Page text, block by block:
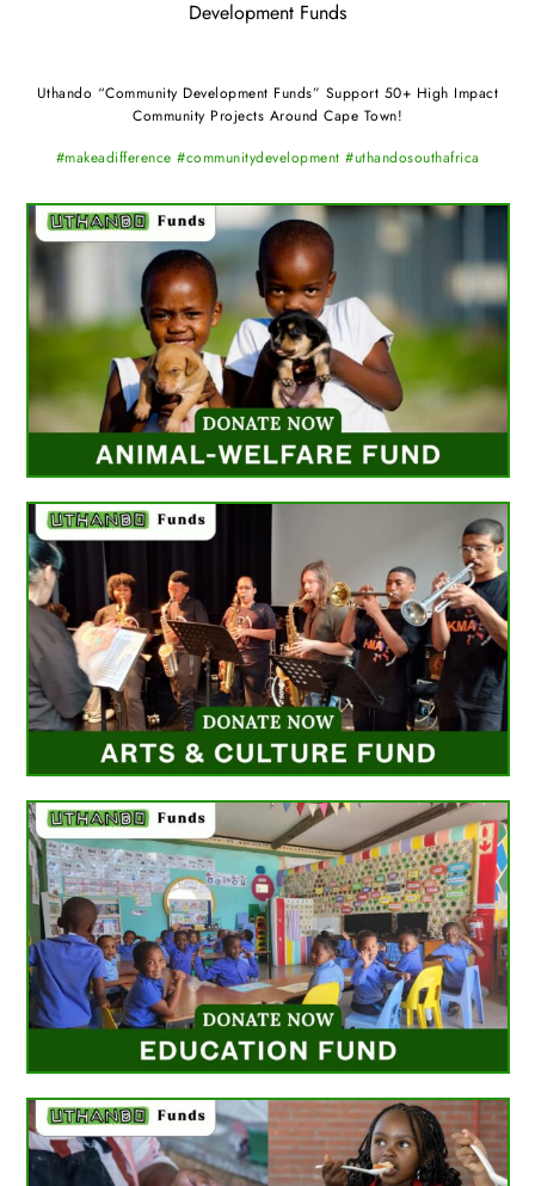
Development Funds
Uthando “Community Development Funds” Support 50+ High Impact
Community Projects Around Cape Town!
#makeadifference #communitydevelopment #uthandosouthafrica